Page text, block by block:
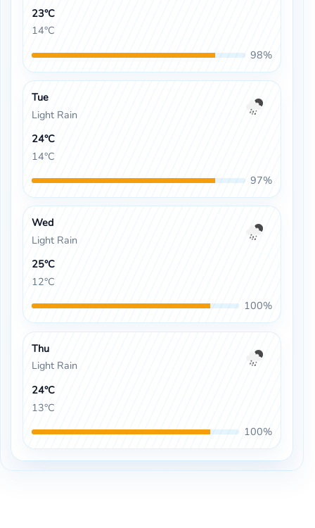
23°C
14°C
98%
Tue
Light Rain
24°C
14°C
97%
Wed
Light Rain
25°C
12°C
100%
Thu
Light Rain
24°C
13°C
100%